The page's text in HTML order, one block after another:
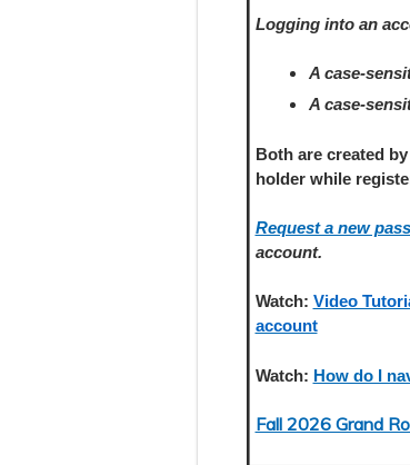
Logging into an
A case-
A case-
Both are created
holder while
Request a new
account.
Watch: Video
account
Watch: How do I
Fall 2026 Grand